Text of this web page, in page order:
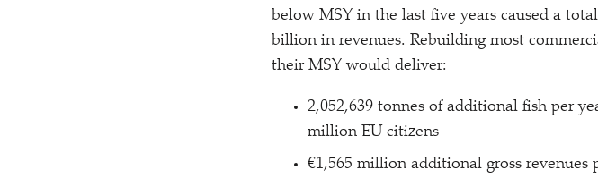
below MSY in the last five years caused a
billion in revenues. Rebuilding most
their MSY would deliver:
2,052,639 tonnes of additional fish per
million EU citizens
€1,565 million additional gross revenues